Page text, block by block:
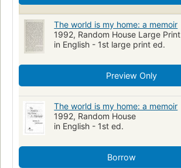
The world is my home: a memoir
1992, Random House Large Print
in English - 1st large print ed.
Preview Only
The world is my home: a memoir
1992, Random House
in English - 1st ed.
Borrow